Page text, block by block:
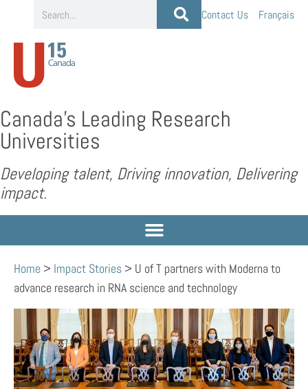
Contact Us Français
Canada’s Leading Research
Universities
Developing talent, Driving innovation, Delivering
impact.
Home > Impact Stories > U of T partners with Moderna to
advance research in RNA science and technology